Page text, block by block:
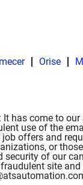
Orise
It has come to
use of the
offers and
or
security of our
site